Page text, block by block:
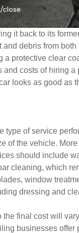
it back to its
debris from both
protective clear
costs of hiring a
looks as good as
of service
of the vehicle.
should include
cleaning, which
window
dressing and
final cost will
businesses offer